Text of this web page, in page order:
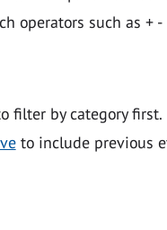
operators such as + -
filter by category first.
to include previous